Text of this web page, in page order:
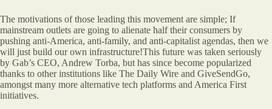
The motivations of those leading this movement are simple; If
mainstream outlets are going to alienate half their consumers by
pushing anti-America, anti-family, and anti-capitalist agendas, then we
will just build our own infrastructure!This future was taken seriously
by Gab’s CEO, Andrew Torba, but has since become popularized
thanks to other institutions like The Daily Wire and GiveSendGo,
amongst many more alternative tech platforms and America First
initiatives.